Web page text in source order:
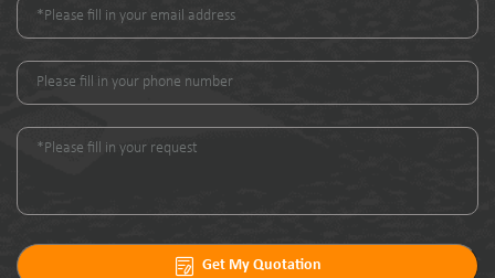
Get My Quotation